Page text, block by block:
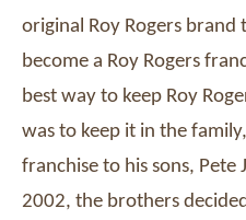
original Roy Rogers
become a Roy Rogers
best way to keep Roy
was to keep it in the
franchise to his sons, Pete
2002, the brothers